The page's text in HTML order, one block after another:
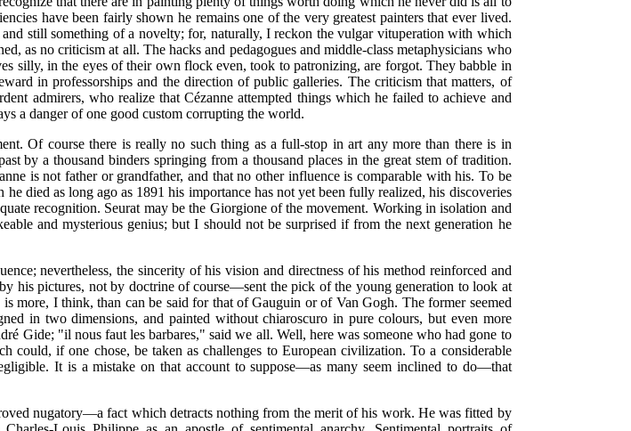
have been fairly shown he remains one of the very greatest painters that ever lived.
still something of a novelty; for, naturally, I reckon the vulgar vituperation with which
as no criticism at all. The hacks and pedagogues and middle-class metaphysicians who
silly, in the eyes of their own flock even, took to patronizing, are forgot. They babble in
in professorships and the direction of public galleries. The criticism that matters, of
admirers, who realize that Cézanne attempted things which he failed to achieve and
a danger of one good custom corrupting the world.
Of course there is really no such thing as a full-stop in art any more than there is in
by a thousand binders springing from a thousand places in the great stem of tradition.
is not father or grandfather, and that no other influence is comparable with his. To be
died as long ago as 1891 his importance has not yet been fully realized, his discoveries
recognition. Seurat may be the Giorgione of the movement. Working in isolation and
and mysterious genius; but I should not be surprised if from the next generation he
nevertheless, the sincerity of his vision and directness of his method reinforced and
his pictures, not by doctrine of course—sent the pick of the young generation to look at
more, I think, than can be said for that of Gauguin or of Van Gogh. The former seemed
in two dimensions, and painted without chiaroscuro in pure colours, but even more
Gide; "il nous faut les barbares," said we all. Well, here was someone who had gone to
if one chose, be taken as challenges to European civilization. To a considerable
It is a mistake on that account to suppose—as many seem inclined to do—that
nugatory—a fact which detracts nothing from the merit of his work. He was fitted by